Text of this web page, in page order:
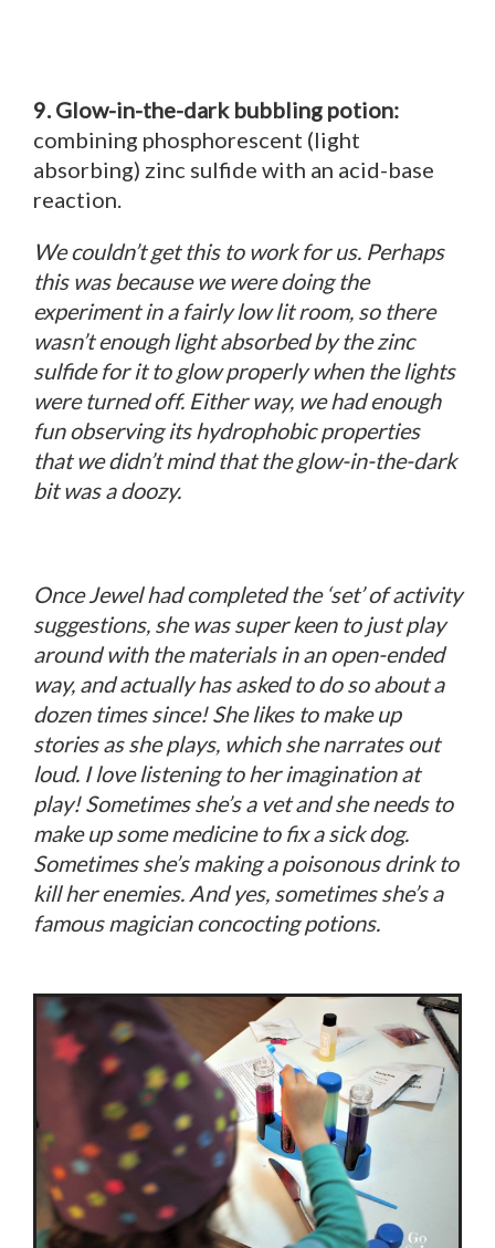
9. Glow-in-the-dark bubbling potion:
combining phosphorescent (light
absorbing) zinc sulfide with an acid-base
reaction.
We couldn’t get this to work for us. Perhaps
this was because we were doing the
experiment in a fairly low lit room, so there
wasn’t enough light absorbed by the zinc
sulfide for it to glow properly when the lights
were turned off. Either way, we had enough
fun observing its hydrophobic properties
that we didn’t mind that the glow-in-the-dark
bit was a doozy.
Once Jewel had completed the ‘set’ of activity
suggestions, she was super keen to just play
around with the materials in an open-ended
way, and actually has asked to do so about a
dozen times since! She likes to make up
stories as she plays, which she narrates out
loud. I love listening to her imagination at
play! Sometimes she’s a vet and she needs to
make up some medicine to fix a sick dog.
Sometimes she’s making a poisonous drink to
kill her enemies. And yes, sometimes she’s a
famous magician concocting potions.